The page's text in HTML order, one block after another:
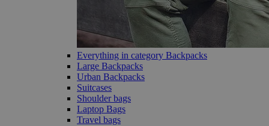
Everything in category Backpacks
Large Backpacks
Urban Backpacks
Suitcases
Shoulder bags
Laptop Bags
Travel bags